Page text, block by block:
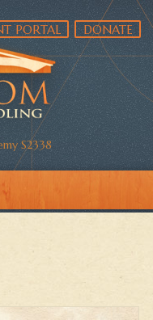
S2338
PORTAL DONATE